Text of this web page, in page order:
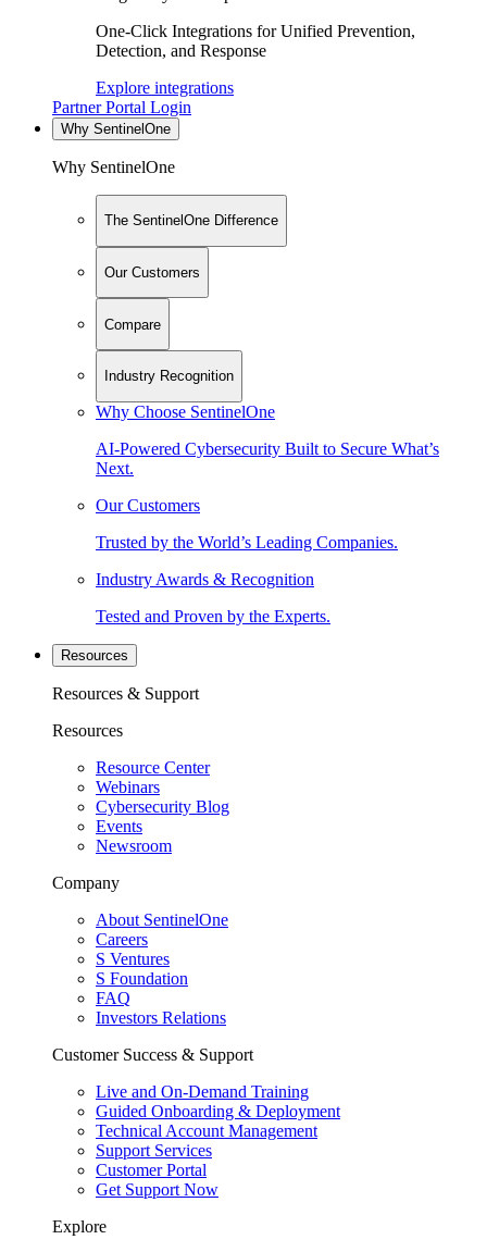
One-Click Integrations for Unified Prevention,
Detection, and Response
Explore integrations
Partner Portal Login
Why SentinelOne
Why SentinelOne
The SentinelOne Difference
Our Customers
Compare
Industry Recognition
Why Choose SentinelOne
AI-Powered Cybersecurity Built to Secure What’s
Next.
Our Customers
Trusted by the World’s Leading Companies.
Industry Awards & Recognition
Tested and Proven by the Experts.
Resources
Resources & Support
Resources
Resource Center
Webinars
Cybersecurity Blog
Events
Newsroom
Company
About SentinelOne
Careers
S Ventures
S Foundation
FAQ
Investors Relations
Customer Success & Support
Live and On-Demand Training
Guided Onboarding & Deployment
Technical Account Management
Support Services
Customer Portal
Get Support Now
Explore